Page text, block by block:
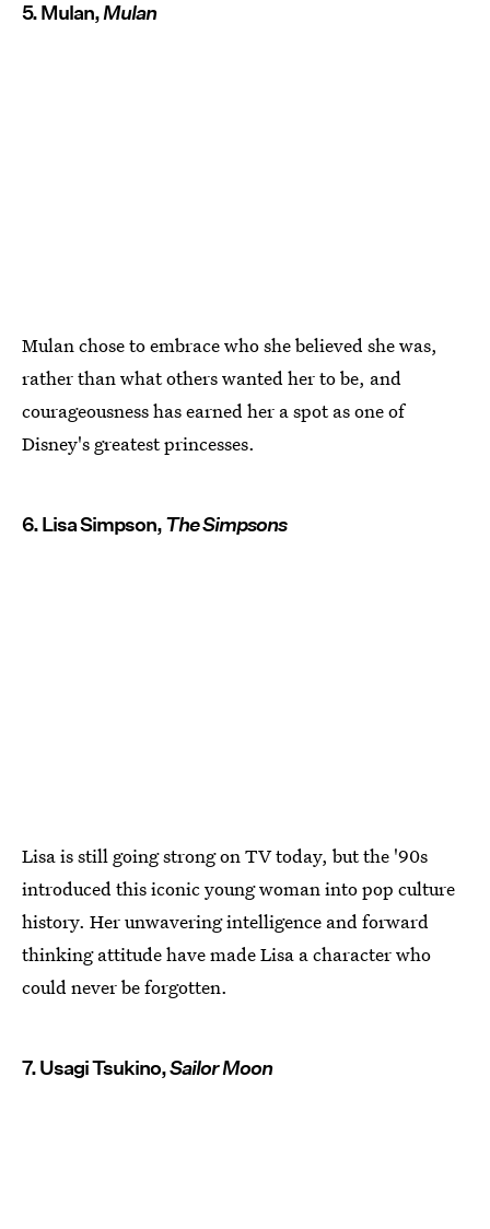
5. Mulan,Mulan
Mulan chose to embrace who she believed she was,
rather than what others wanted her to be, and
courageousness has earned her a spot as one of
Disney's greatest princesses.
6. Lisa Simpson,The Simpsons
Lisa is still going strong on TV today, but the '90s
introduced this iconic young woman into pop culture
history. Her unwavering intelligence and forward
thinking attitude have made Lisa a character who
could never be forgotten.
7. Usagi Tsukino,Sailor Moon